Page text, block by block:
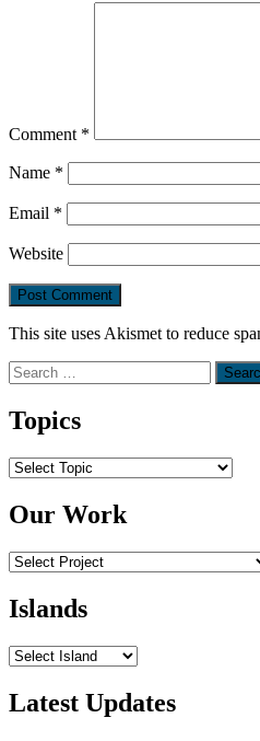
Comment *
Name *
Email *
Website
This site uses Akismet to reduce
Search
for:
Topics
Topics
Our Work
Islands
Latest Updates